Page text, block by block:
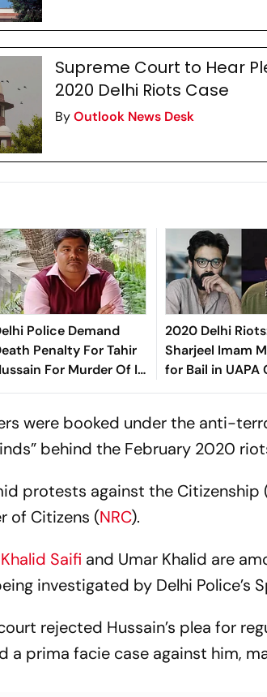
Supreme Court to Hear
2020 Delhi Riots Case
ByOutlook News Desk
Police Demand
Penalty For Tahir
For Murder Of IB
Ankit Sharma
2020 Delhi
Sharjeel Imam
for Bail in UAPA
were booked under the anti-
behind the February 2020
protests against the Citizenship
of Citizens (NRC).
Khalid Saifi and Umar Khalid are
investigated by Delhi Police’s
rejected Hussain’s plea for
a prima facie case against him,